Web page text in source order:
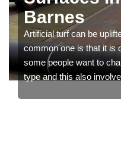
Barnes
Artificial turf can be
common one is that it is
some people want to
type and this also